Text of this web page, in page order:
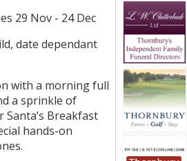
29 Nov - 24 Dec
date dependant
with a morning full
a sprinkle of
Breakfast
hands-on